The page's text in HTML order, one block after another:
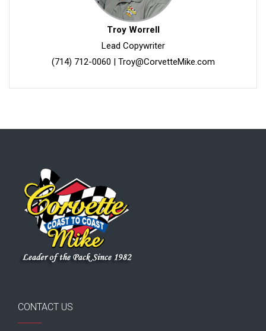
Troy Worrell
Lead Copywriter
(714) 712-0060
Troy@CorvetteMike.com
CONTACT US